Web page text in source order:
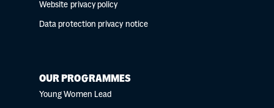
Website privacy policy
Data protection privacy notice
OUR PROGRAMMES
Young Women Lead